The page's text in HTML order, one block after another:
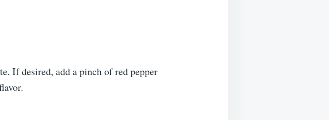
If desired, add a pinch of red pepper